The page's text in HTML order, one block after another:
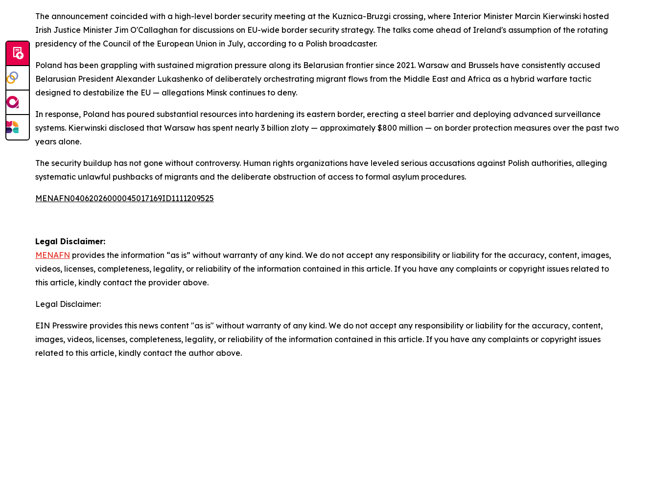
The announcement coincided with a high-level border security meeting at the Kuznica-Bruzgi crossing, where Interior Minister Marcin Kierwinski hosted
Irish Justice Minister Jim O'Callaghan for discussions on EU-wide border security strategy. The talks come ahead of Ireland's assumption of the rotating
presidency of the Council of the European Union in July, according to a Polish broadcaster.
Poland has been grappling with sustained migration pressure along its Belarusian frontier since 2021. Warsaw and Brussels have consistently accused
Belarusian President Alexander Lukashenko of deliberately orchestrating migrant flows from the Middle East and Africa as a hybrid warfare tactic
designed to destabilize the EU — allegations Minsk continues to deny.
In response, Poland has poured substantial resources into hardening its eastern border, erecting a steel barrier and deploying advanced surveillance
systems. Kierwinski disclosed that Warsaw has spent nearly 3 billion zloty — approximately $800 million — on border protection measures over the past two
years alone.
The security buildup has not gone without controversy. Human rights organizations have leveled serious accusations against Polish authorities, alleging
systematic unlawful pushbacks of migrants and the deliberate obstruction of access to formal asylum procedures.
MENAFN04062026000045017169ID1111209525
Legal Disclaimer:
MENAFN provides the information “as is” without warranty of any kind. We do not accept any responsibility or liability for the accuracy, content, images,
videos, licenses, completeness, legality, or reliability of the information contained in this article. If you have any complaints or copyright issues related to
this article, kindly contact the provider above.
Legal Disclaimer:
EIN Presswire provides this news content "as is" without warranty of any kind. We do not accept any responsibility or liability for the accuracy, content,
images, videos, licenses, completeness, legality, or reliability of the information contained in this article. If you have any complaints or copyright issues
related to this article, kindly contact the author above.